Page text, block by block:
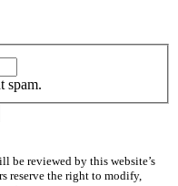
spam.
be reviewed by this website’s
reserve the right to modify,